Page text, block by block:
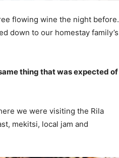
flowing wine the night before.
down to our homestay family’s
thing that was expected of
we were visiting the Rila
mekitsi, local jam and